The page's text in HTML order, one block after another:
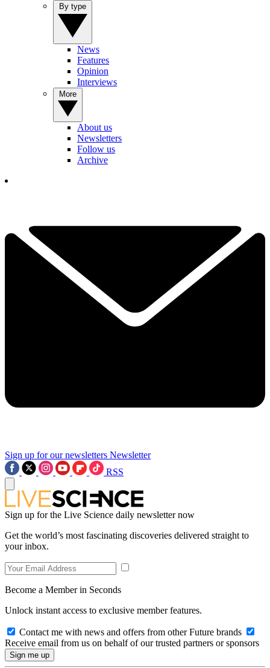
News
Features
Opinion
Interviews
About us
Newsletters
Follow us
Archive
Sign up for our newsletters Newsletter
RSS
Sign up for the Live Science daily newsletter now
Get the world’s most fascinating discoveries delivered straight to
your inbox.
Become a Member in Seconds
Unlock instant access to exclusive member features.
Contact me with news and offers from other Future brands
Receive email from us on behalf of our trusted partners or sponsors